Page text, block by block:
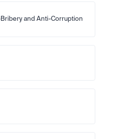
and Anti-Corruption